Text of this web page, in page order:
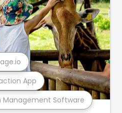
Software
App